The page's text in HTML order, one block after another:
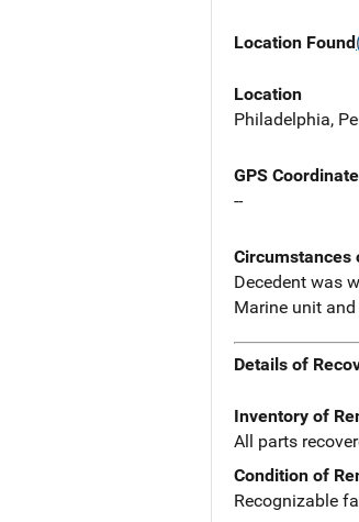
Location Found
Location
Philadelphia,
GPS
--
Circumstances
Decedent was
Marine unit
Details of
Inventory of
All parts
Condition of
Recognizable